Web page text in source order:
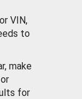
VIN,
to
make
for